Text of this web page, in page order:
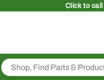
Clickto call